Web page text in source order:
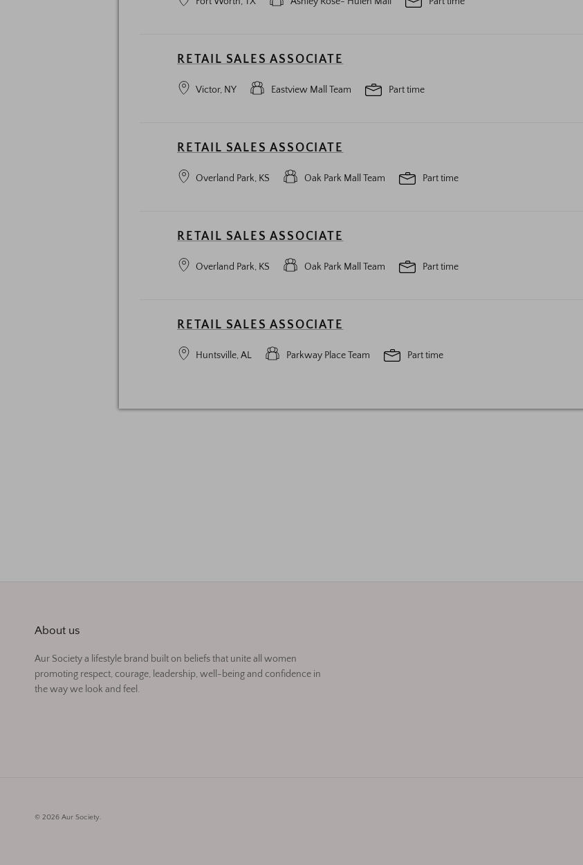
RETAIL SALES ASSOCIATE
Victor, NY Eastview Mall Team Part time
RETAIL SALES ASSOCIATE
Overland Park, KS Oak Park Mall Team Part time
RETAIL SALES ASSOCIATE
Overland Park, KS Oak Park Mall Team Part time
RETAIL SALES ASSOCIATE
Huntsville, AL Parkway Place Team Part time
About us
Aur Society a lifestyle brand built on beliefs that unite all women
promoting respect, courage, leadership, well-being and confidence in
the way we look and feel.
© 2026 Aur Society.